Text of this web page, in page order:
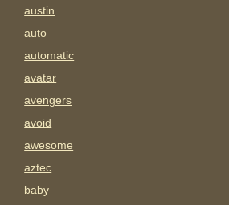
austin
auto
automatic
avatar
avengers
avoid
awesome
aztec
baby